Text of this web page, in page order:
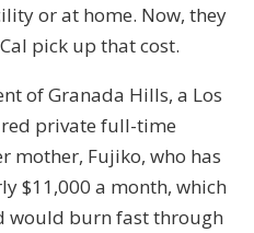
or at home. Now, they
pick up that cost.
of Granada Hills, a Los
private full-time
mother, Fujiko, who has
$11,000 a month, which
would burn fast through